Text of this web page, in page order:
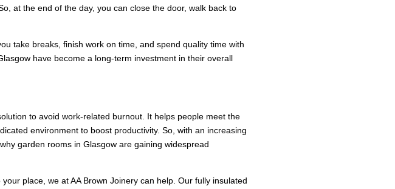
at the end of the day, you can close the door, walk back to
take breaks, finish work on time, and spend quality time with
have become a long-term investment in their overall
to avoid work-related burnout. It helps people meet the
environment to boost productivity. So, with an increasing
garden rooms in Glasgow are gaining widespread
place, we atAA Brown Joinerycan help. Our fully insulated